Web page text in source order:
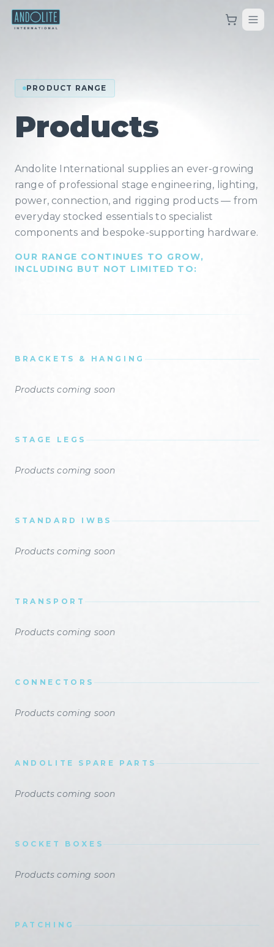
PRODUCT RANGE
Products
Andolite International supplies an ever-growing
range of professional stage engineering, lighting,
power, connection, and rigging products — from
everyday stocked essentials to specialist
components and bespoke-supporting hardware.
OUR RANGE CONTINUES TO GROW,
INCLUDING BUT NOT LIMITED TO:
BRACKETS & HANGING
Products coming soon
STAGE LEGS
Products coming soon
STANDARD IWBS
Products coming soon
TRANSPORT
Products coming soon
CONNECTORS
Products coming soon
ANDOLITE SPARE PARTS
Products coming soon
SOCKET BOXES
Products coming soon
PATCHING